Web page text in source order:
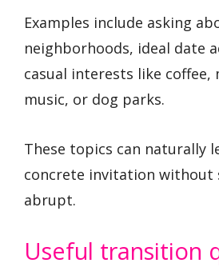
Examples include asking
neighborhoods, ideal date
casual interests like coffee,
music, or dog parks.
These topics can naturally
concrete invitation without
abrupt.
Useful transition